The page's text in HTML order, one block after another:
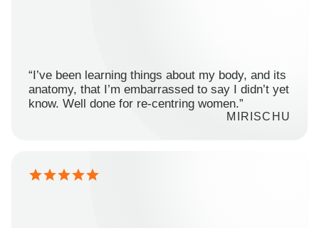
“I’ve been learning things about my body, and its
anatomy, that I’m embarrassed to say I didn’t yet
know. Well done for re-centring women.”
MIRISCHU